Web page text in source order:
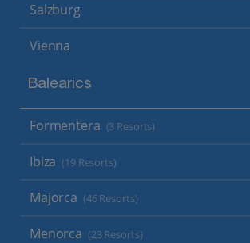
Salzburg
Vienna
Balearics
Formentera (3 Resorts)
Ibiza (19 Resorts)
Majorca (46 Resorts)
Menorca (23 Resorts)